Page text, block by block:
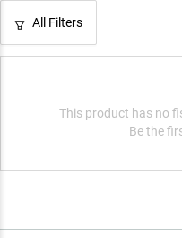
All Filters
This product has no
Be the